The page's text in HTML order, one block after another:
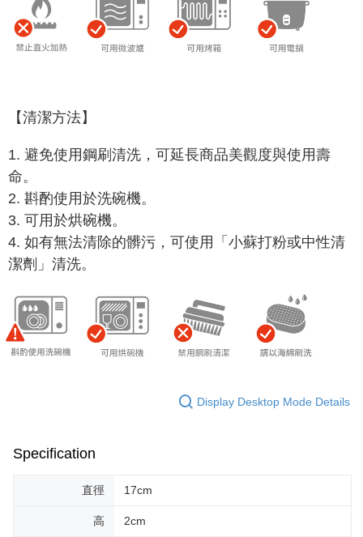
Customer Support Center" at
https://netprotections.freshdesk.com/support/home
【Important Notes】
related to the transaction will be transferred to Net Protections Inc.
For information regarding the handling of personal data, please visit the
Users who are minors must obtain consent from their legal guardian or
responsible for any losses incurred without proper consent.
When using "AFTEE Buy Now Pay Later," the credit limit will be
determined based on individual account conditions and subject to real-
time review by the company. If there is still an insufficient credit limit, users
may be requested to undergo identity verification based on the review
results.
Registering multiple accounts or using others' information for registration
reserves the right to suspend the user's credit limit and take legal action.
【清潔方法】
1. 避免使用鋼刷清洗，可延長商品美觀度與使用壽
命。
2. 斟酌使用於洗碗機。
3. 可用於烘碗機。
4. 如有無法清除的髒污，可使用「小蘇打粉或中性清
潔劑」清洗。
Display Desktop Mode Details
Specification
直徑 17cm
高 2cm